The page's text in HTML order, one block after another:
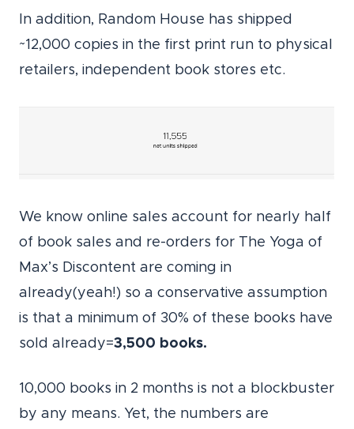
In addition, Random House has shipped
~12,000 copies in the first print run to physical
retailers, independent book stores etc.
We know online sales account for nearly half
of book sales and re-orders for The Yoga of
Max’s Discontent are coming in
already(yeah!) so a conservative assumption
is that a minimum of 30% of these books have
sold already=3,500 books.
10,000 books in 2 months is not a blockbuster
by any means. Yet, the numbers are